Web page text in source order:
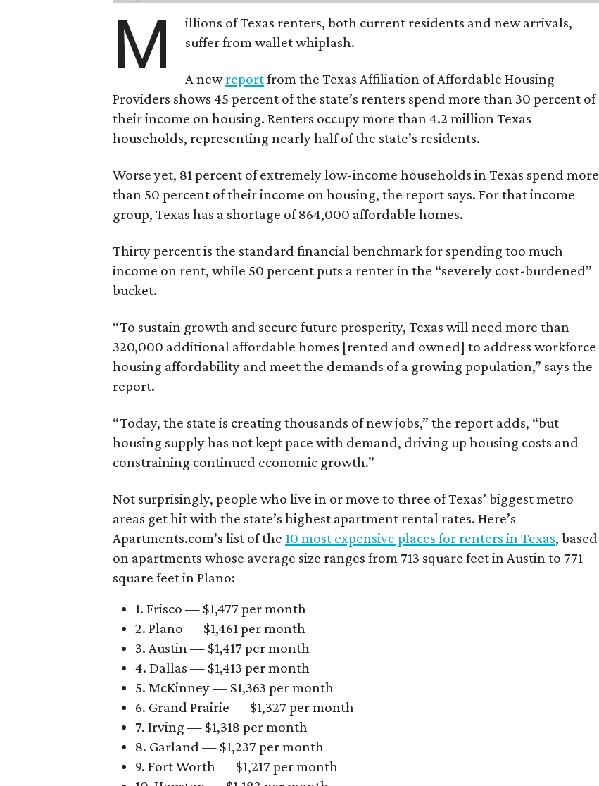
M
illions of Texas renters, both current residents and new arrivals,
suffer from wallet whiplash.
A newreportfrom the Texas Affiliation of Affordable Housing
Providers shows 45 percent of the state’s renters spend more than 30 percent of
their income on housing. Renters occupy more than 4.2 million Texas
households, representing nearly half of the state’s residents.
Worse yet, 81 percent of extremely low-income households in Texas spend more
than 50 percent of their income on housing, the report says. For that income
group, Texas has a shortage of 864,000 affordable homes.
Thirty percent is the standard financial benchmark for spending too much
income on rent, while 50 percent puts a renter in the “severely cost-burdened”
bucket.
“To sustain growth and secure future prosperity, Texas will need more than
320,000 additional affordable homes [rented and owned] to address workforce
housing affordability and meet the demands of a growing population,” says the
report.
“Today, the state is creating thousands of new jobs,” the report adds, “but
housing supply has not kept pace with demand, driving up housing costs and
constraining continued economic growth.”
Not surprisingly, people who live in or move to three of Texas’ biggest metro
areas get hit with the state’s highest apartment rental rates. Here’s
Apartments.com’s list of the 10 most expensive places for renters in Texas, based
on apartments whose average size ranges from 713 square feet in Austin to 771
square feet in Plano:
1. Frisco — $1,477 per month
2. Plano — $1,461 per month
3. Austin — $1,417 per month
4. Dallas — $1,413 per month
5. McKinney — $1,363 per month
6. Grand Prairie — $1,327 per month
7. Irving — $1,318 per month
8. Garland — $1,237 per month
9. Fort Worth — $1,217 per month